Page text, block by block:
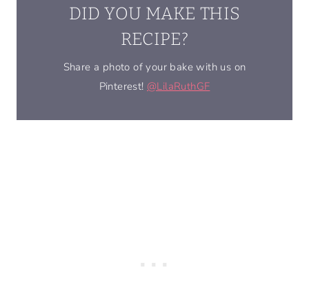
DID YOU MAKE THIS
RECIPE?
Share a photo of your bake with us on
Pinterest! @LilaRuthGF